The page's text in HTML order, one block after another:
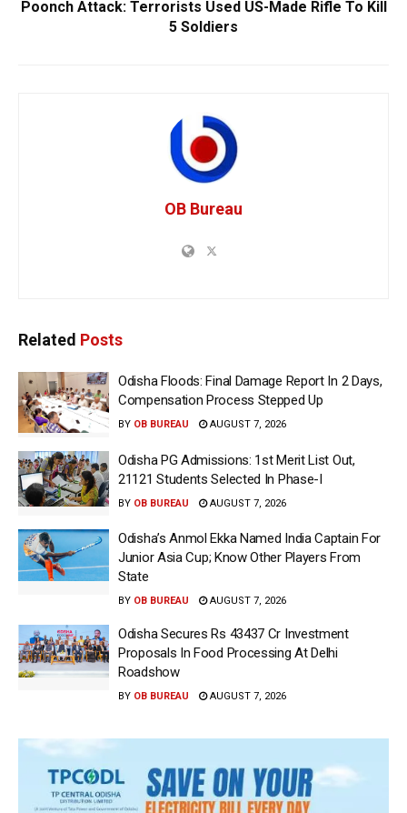
Poonch Attack: Terrorists Used US-Made Rifle To Kill
5 Soldiers
OB Bureau
Related Posts
Odisha Floods: Final Damage Report In 2 Days,
Compensation Process Stepped Up
BY OB BUREAU AUGUST 7, 2026
Odisha PG Admissions: 1st Merit List Out,
21121 Students Selected In Phase-I
BY OB BUREAU AUGUST 7, 2026
Odisha’s Anmol Ekka Named India Captain For
Junior Asia Cup; Know Other Players From
State
BY OB BUREAU AUGUST 7, 2026
Odisha Secures Rs 43437 Cr Investment
Proposals In Food Processing At Delhi
Roadshow
BY OB BUREAU AUGUST 7, 2026